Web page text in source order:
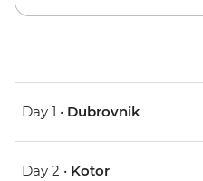
Day 1 • Dubrovnik
Day 2 • Kotor